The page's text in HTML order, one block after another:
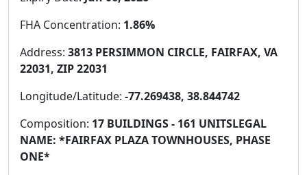
FHA Concentration: 1.86%
Address: 3813 PERSIMMON CIRCLE, FAIRFAX, VA
22031, ZIP 22031
Longitude/Latitude: -77.269438, 38.844742
Composition: 17 BUILDINGS - 161 UNITSLEGAL
NAME: *FAIRFAX PLAZA TOWNHOUSES, PHASE
ONE*